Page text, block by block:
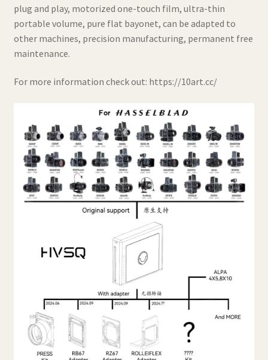
plug and play, motorized one-touch film, ultra-thin
portable volume, pure flat bayonet, can be adapted to
other machines, precision manufacturing, permanent free
maintenance.
For more information check out: https://10art.cc/